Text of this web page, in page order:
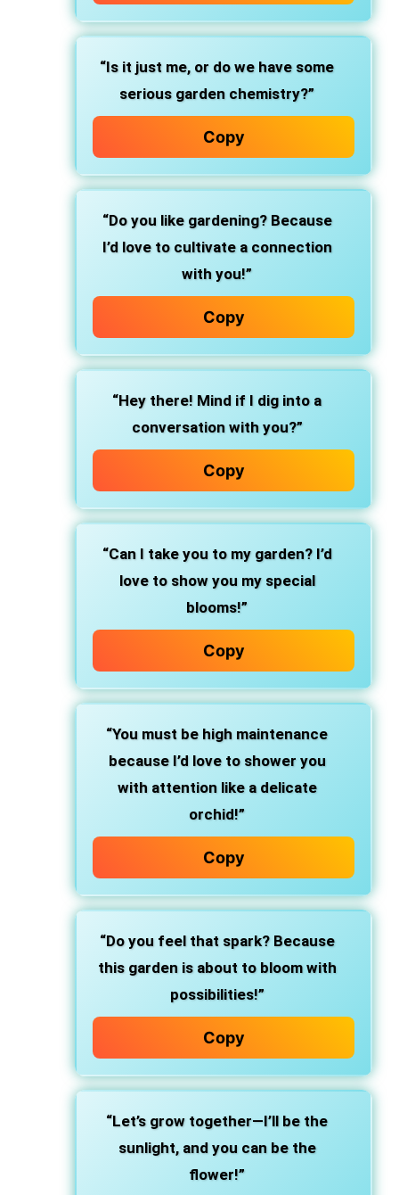
“Is it just me, or do we have some
serious garden chemistry?”
Copy
“Do you like gardening? Because
I’d love to cultivate a connection
with you!”
Copy
“Hey there! Mind if I dig into a
conversation with you?”
Copy
“Can I take you to my garden? I’d
love to show you my special
blooms!”
Copy
“You must be high maintenance
because I’d love to shower you
with attention like a delicate
orchid!”
Copy
“Do you feel that spark? Because
this garden is about to bloom with
possibilities!”
Copy
“Let’s grow together—I’ll be the
sunlight, and you can be the
flower!”